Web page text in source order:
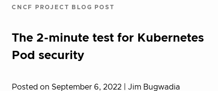
CNCF PROJECT BLOG POST
The 2-minute test for Kubernetes
Pod security
Posted on September 6, 2022 | Jim Bugwadia